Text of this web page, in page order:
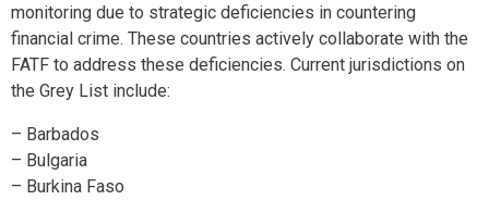
monitoring due to strategic deficiencies in countering
financial crime. These countries actively collaborate with the
FATF to address these deficiencies. Current jurisdictions on
the Grey List include:
– Barbados
– Bulgaria
– Burkina Faso